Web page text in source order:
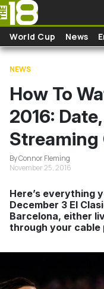
Skip to main content
World Cup News
NEWS
How To
2016:
Streaming
By Connor Fleming
November 25, 2016
Here’s everything
December 3 El
Barcelona, either
through your cable